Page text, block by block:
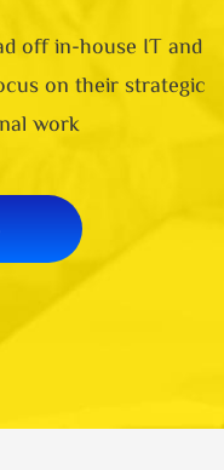
off in-house IT and
on their strategic
work.